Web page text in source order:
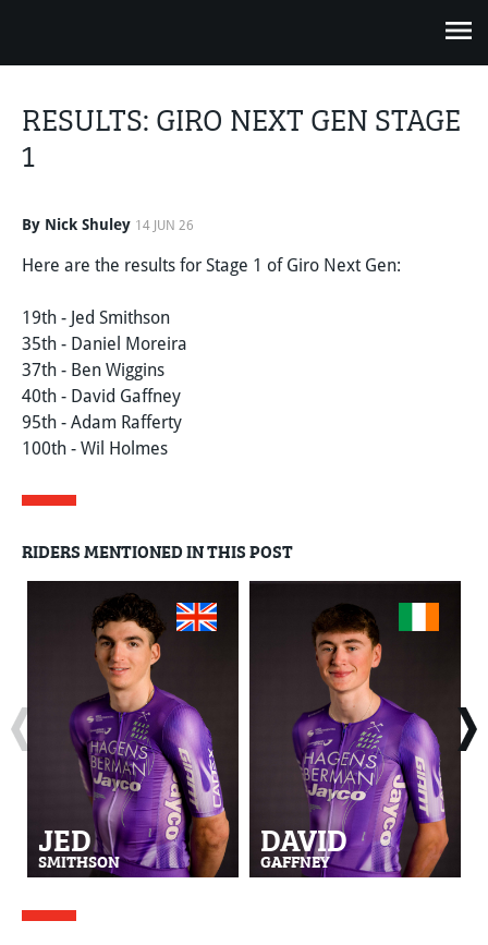
RESULTS: GIRO NEXT GEN STAGE
1
By Nick Shuley 14 JUN 26
Here are the results for Stage 1 of Giro Next Gen:
19th - Jed Smithson
35th - Daniel Moreira
37th - Ben Wiggins
40th - David Gaffney
95th - Adam Rafferty
100th - Wil Holmes
RIDERS MENTIONED IN THIS POST
JED
SMITHSON
DAVID
GAFFNEY